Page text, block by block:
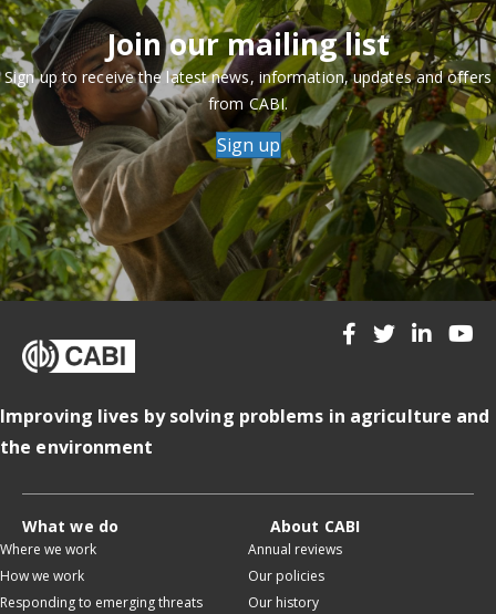
Join our mailing list
Sign up to receive the latest news, information, updates and offers
from CABI.
Sign up
Improving lives by solving problems in agriculture and
the environment
What we do
Where we work
How we work
Responding to emerging threats
About CABI
Annual reviews
Our policies
Our history